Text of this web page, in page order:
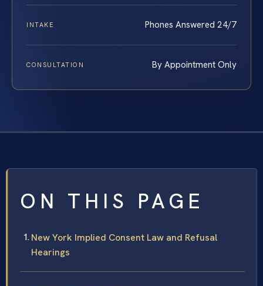
INTAKE Phones Answered 24/7
CONSULTATION By Appointment Only
ON THIS PAGE
New York Implied Consent Law and Refusal
Hearings